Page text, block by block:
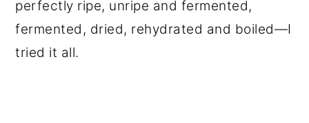
perfectly ripe, unripe and fermented,
fermented, dried, rehydrated and boiled—I
tried it all.